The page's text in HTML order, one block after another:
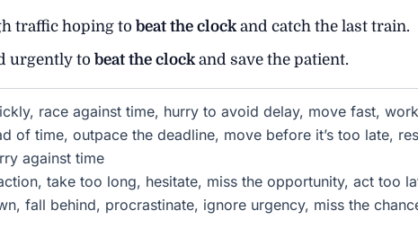
traffic hoping to beat the clockand catch the last train.
urgently to beat the clockand save the patient.
race against time, hurry to avoid delay, move fast,
of time, outpace the deadline, move before it’s too late,
against time
take too long, hesitate, miss the opportunity, act too
fall behind, procrastinate, ignore urgency, miss the